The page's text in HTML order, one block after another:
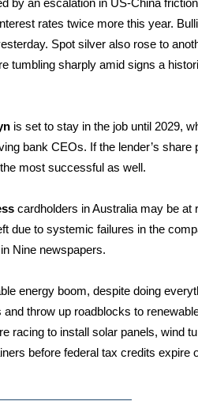
by an escalation in US-China
rates twice more this year.
Spot silver also rose to
tumbling sharply amid signs a
is set to stay in the job until 2029,
bank CEOs. If the lender’s share
most successful as well.
cardholders in Australia may be at
due to systemic failures in the
Nine newspapers.
energy boom, despite doing
throw up roadblocks to
racing to install solar panels, wind
before federal tax credits expire